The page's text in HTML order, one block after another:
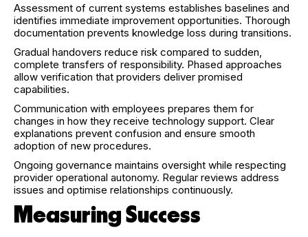
Assessment of current systems establishes baselines and
identifies immediate improvement opportunities. Thorough
documentation prevents knowledge loss during transitions.
Gradual handovers reduce risk compared to sudden,
complete transfers of responsibility. Phased approaches
allow verification that providers deliver promised
capabilities.
Communication with employees prepares them for
changes in how they receive technology support. Clear
explanations prevent confusion and ensure smooth
adoption of new procedures.
Ongoing governance maintains oversight while respecting
provider operational autonomy. Regular reviews address
issues and optimise relationships continuously.
Measuring Success